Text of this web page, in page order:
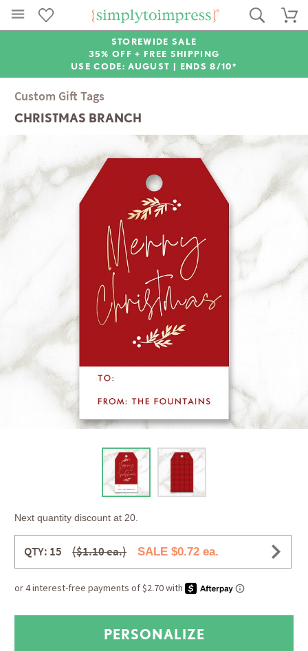
STOREWIDE SALE
35% OFF + FREE SHIPPING
USE CODE: AUGUST | ENDS 8/10*
Custom Gift Tags
CHRISTMAS BRANCH
Next quantity discount at 20.
QTY: 15 ($1.10 ea.) SALE $0.72 ea.